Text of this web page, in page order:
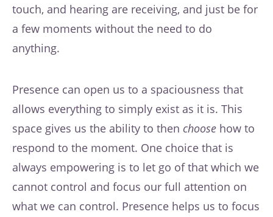
touch, and hearing are receiving, and just be for
a few moments without the need to do
anything.
Presence can open us to a spaciousness that
allows everything to simply exist as it is. This
space gives us the ability to then choose how to
respond to the moment. One choice that is
always empowering is to let go of that which we
cannot control and focus our full attention on
what we can control. Presence helps us to focus